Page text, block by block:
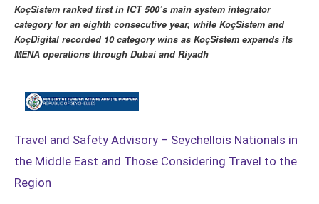
KoçSistem ranked first in ICT 500’s main system integrator
category for an eighth consecutive year, while KoçSistem and
KoçDigital recorded 10 category wins as KoçSistem expands its
MENA operations through Dubai and Riyadh
Travel and Safety Advisory – Seychellois Nationals in
the Middle East and Those Considering Travel to the
Region